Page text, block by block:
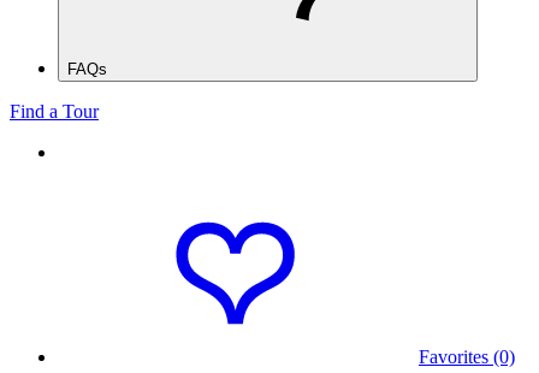
FAQs
Find a Tour
Favorites (0)